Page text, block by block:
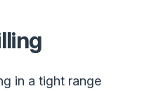
in a tight range